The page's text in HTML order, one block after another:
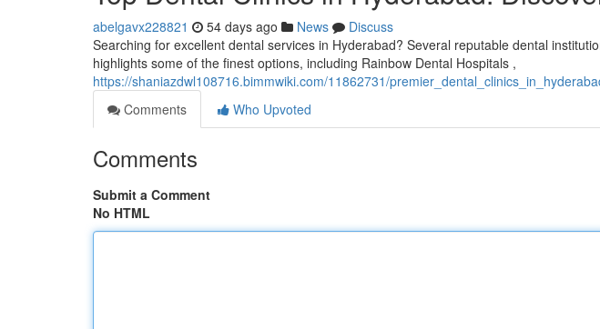
abelgavx228821 54 days ago News
Discuss
Searching for excellent dental services in Hyderabad? Several reputable dental
highlights some of the finest options, including Rainbow Dental Hospitals ,
https://shaniazdwl108716.bimmwiki.com/11862731/
Comments
Who Upvoted
Comments
Submit a Comment
No HTML